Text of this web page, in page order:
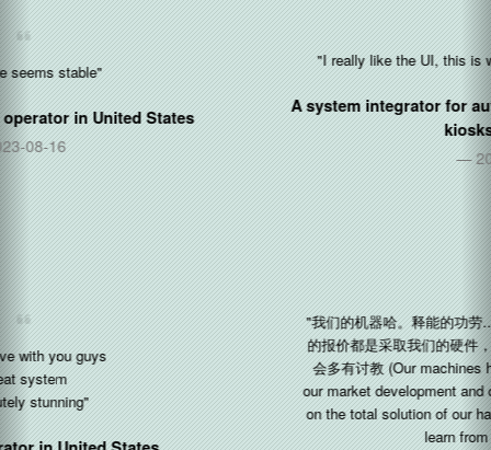
"I really like the UI, this is what we was all the time searching"
A system integrator for automated retail and food ordering
kiosks inGermany
2021-03-03
"我们的机器哈。释能的功劳......感谢。我们现在市场开发，给客户
的报价都是采取我们的硬件，Silkron软件的整体解决方案。日后还
会多有讨教 (Our machines ha! Kudos to Silkron... Thanks. Now
our market development and quotations to customers are all based
on the total solution of our hardware and Silkron software. More to
learn from you in the future)"